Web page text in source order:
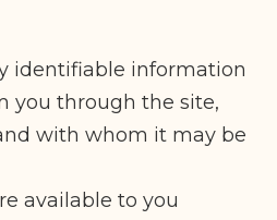
identifiable information
you through the site,
with whom it may be
available to you